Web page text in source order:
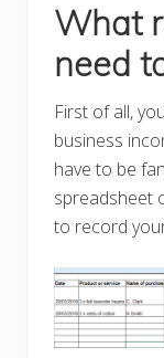
What
need
First of all,
business
have to be
spreadsheet
to record